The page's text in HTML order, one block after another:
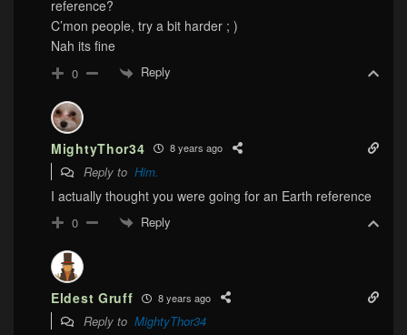
reference?
C’mon people, try a bit harder ; )
Nah its fine
0 Reply
MightyThor34 8 years ago
Reply to Him.
I actually thought you were going for an Earth reference
0 Reply
Eldest Gruff 8 years ago
Reply to MightyThor34